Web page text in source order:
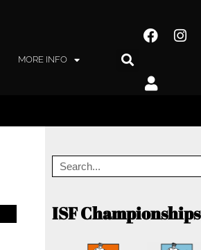
MORE INFO
ISF Championships